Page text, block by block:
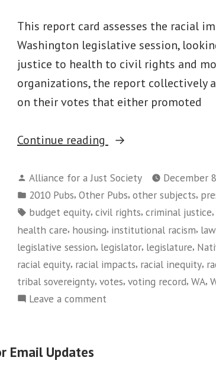
This report card assesses the racial
Washington legislative session,
justice to health to civil rights and
organizations, the report collectively
on their votes that either promoted
Continue reading
“Facing
2010
Legislative
Report
Card
on
Racial
Equity
Posted
by
Alliance for a Just Society
December
Posted
in
2010 Pubs, Other Pubs, other subjects,
Tags:
budget equity, civil rights, criminal justice,
health care, housing, institutional racism,
legislative session, legislator, legislature,
racial equity, racial impacts, racial inequity,
tribal sovereignty, votes, voting record, WA,
Leave a comment
Email Updates